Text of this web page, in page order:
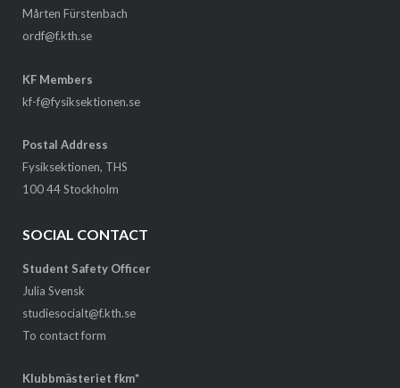
Mårten Fürstenbach
ordf@f.kth.se
KF Members
kf-f@fysiksektionen.se
Postal Address
Fysiksektionen, THS
100 44 Stockholm
SOCIAL CONTACT
Student Safety Officer
Julia Svensk
studiesocialt@f.kth.se
To contact form
Klubbmästeriet fkm*